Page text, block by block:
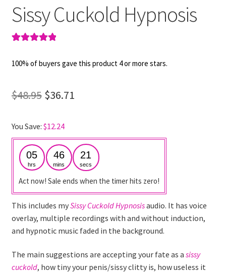
Sissy Cuckold Hypnosis
out of 5
rating
100% of buyers gave this product 4 or more stars.
$48.95 Original
was:
$48.95.
$36.71Current
$36.71.
You Save: $12.24
05
hrs
46
mins
21
secs
Act now! Sale ends when the timer hits zero!
This includes mySissy Cuckold Hypnosisaudio. It has voice
overlay, multiple recordings with and without induction,
and hypnotic music faded in the background.
The main suggestions are accepting your fate as a sissy
cuckold, how tiny your penis/sissy clitty is, how useless it